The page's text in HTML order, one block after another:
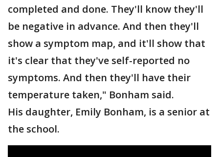
completed and done. They'll know they'll
be negative in advance. And then they'll
show a symptom map, and it'll show that
it's clear that they've self-reported no
symptoms. And then they'll have their
temperature taken," Bonham said.
His daughter, Emily Bonham, is a senior at
the school.